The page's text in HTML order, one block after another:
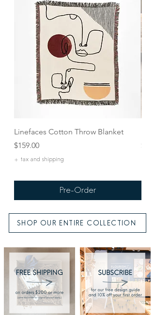
Linefaces Cotton Throw Blanket
Price
$159.00
+ tax and shipping
Pre-Order
Price
SHOP OUR ENTIRE COLLECTION